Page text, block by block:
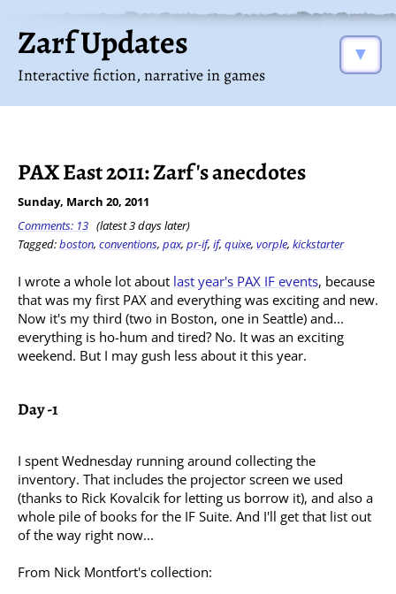
Zarf Updates
Interactive fiction, narrative in games
▼
PAX East 2011: Zarf's anecdotes
Sunday, March 20, 2011
Comments: 13 (latest 3 days later)
Tagged:boston, conventions, pax, pr-if, if, quixe, vorple, kickstarter
I wrote a whole lot about last year's PAX IF events, because
that was my first PAX and everything was exciting and new.
Now it's my third (two in Boston, one in Seattle) and...
everything is ho-hum and tired? No. It was an exciting
weekend. But I may gush less about it this year.
Day -1
I spent Wednesday running around collecting the
inventory. That includes the projector screen we used
(thanks to Rick Kovalcik for letting us borrow it), and also a
whole pile of books for the IF Suite. And I'll get that list out
of the way right now...
From Nick Montfort's collection: